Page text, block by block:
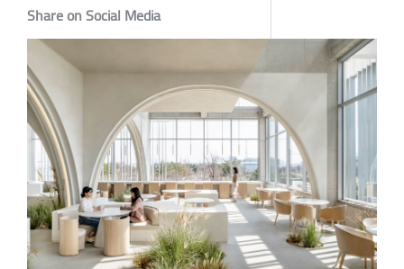
Share on Social Media